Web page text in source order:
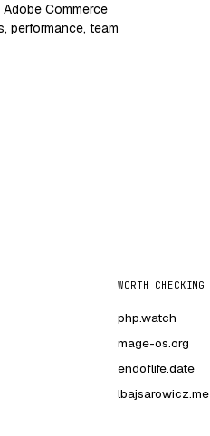
Commerce
performance, team
WORTH CHECKING
php.watch
mage-os.org
endoflife.date
lbajsarowicz.me